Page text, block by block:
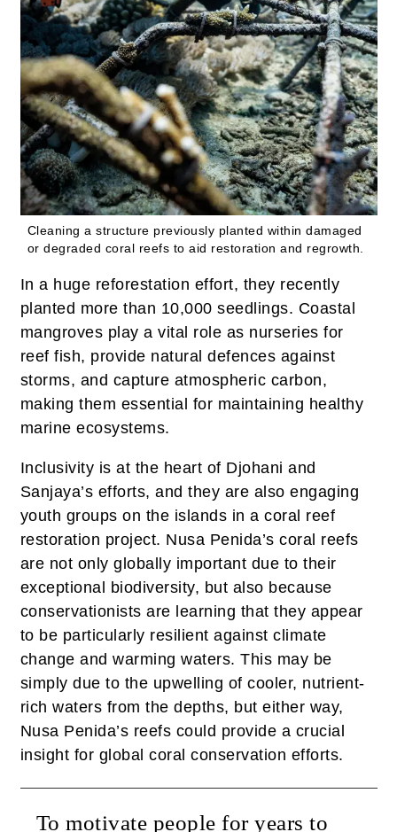
Cleaning a structure previously planted within damaged
or degraded coral reefs to aid restoration and regrowth.
In a huge reforestation effort, they recently
planted more than 10,000 seedlings. Coastal
mangroves play a vital role as nurseries for
reef fish, provide natural defences against
storms, and capture atmospheric carbon,
making them essential for maintaining healthy
marine ecosystems.
Inclusivity is at the heart of Djohani and
Sanjaya’s efforts, and they are also engaging
youth groups on the islands in a coral reef
restoration project. Nusa Penida’s coral reefs
are not only globally important due to their
exceptional biodiversity, but also because
conservationists are learning that they appear
to be particularly resilient against climate
change and warming waters. This may be
simply due to the upwelling of cooler, nutrient-
rich waters from the depths, but either way,
Nusa Penida’s reefs could provide a crucial
insight for global coral conservation efforts.
To motivate people for years to